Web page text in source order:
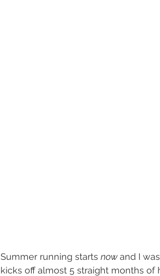
Summer running starts now and I
kicks off almost 5 straight months of